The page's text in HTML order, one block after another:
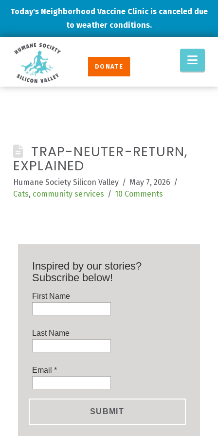
Today's Neighborhood Vaccine Clinic is canceled due
to weather conditions.
Humane
Society
Silicon
DONATE
TRAP-NEUTER-RETURN,
EXPLAINED
Humane Society Silicon Valley
May 7, 2026
Cats, community services 10 Comments